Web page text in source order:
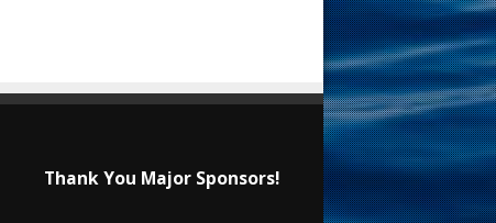
Thank You Major Sponsors!